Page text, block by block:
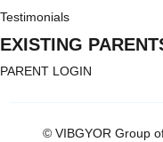
Testimonials
EXISTING
PARENT LOGIN
© VIBGYOR Group